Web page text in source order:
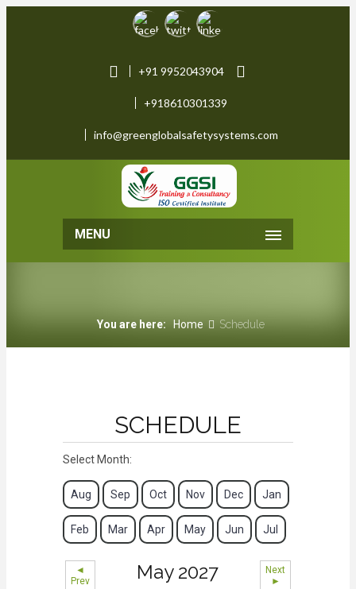
+91 9952043904
+918610301339
info@greenglobalsafetysystems.com
MENU
You are here: Home Schedule
SCHEDULE
Select Month:
Aug Sep Oct Nov Dec Jan
Feb Mar Apr May Jun Jul
◄
Prev
May 2027
Next
►